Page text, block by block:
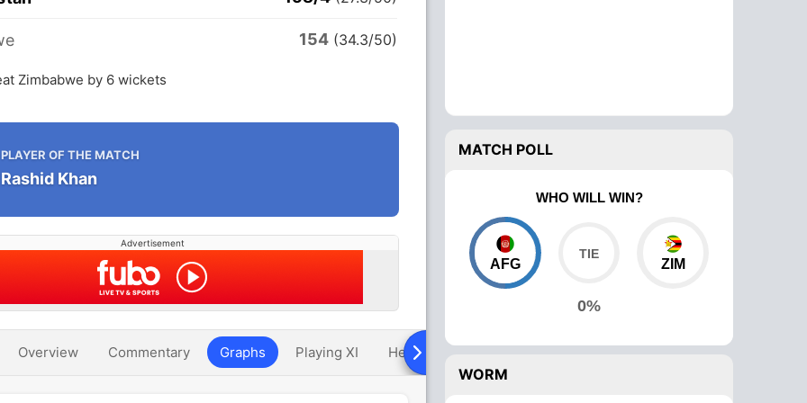
154 (34.3/50)
Zimbabwe by 6 wickets
PLAYER OF THE MATCH
Rashid Khan
Advertisement
Overview Commentary Graphs Playing XI Head To Head
MATCH POLL
WHO WILL WIN?
AFG
0%
ZIM
WORM